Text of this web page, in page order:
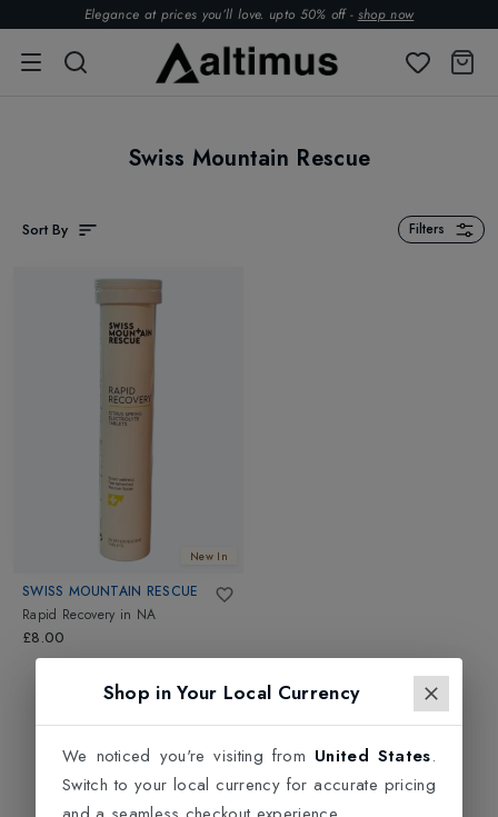
Elegance at prices you’ll love. upto 50% off - shop now
Swiss Mountain Rescue
Sort By Filters
New In
SWISS MOUNTAIN RESCUE
Rapid Recovery in NA
£8.00
Shop in Your Local Currency
We noticed you're visiting from United States.
Switch to your local currency for accurate pricing